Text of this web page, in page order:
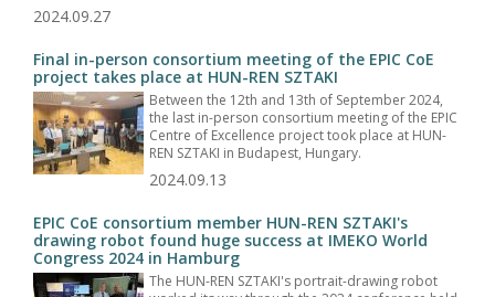
2024.09.27
Final in-person consortium meeting of the EPIC CoE
project takes place at HUN-REN SZTAKI
Between the 12th and 13th of September 2024,
the last in-person consortium meeting of the EPIC
Centre of Excellence project took place at HUN-
REN SZTAKI in Budapest, Hungary.
2024.09.13
EPIC CoE consortium member HUN-REN SZTAKI's
drawing robot found huge success at IMEKO World
Congress 2024 in Hamburg
The HUN-REN SZTAKI's portrait-drawing robot